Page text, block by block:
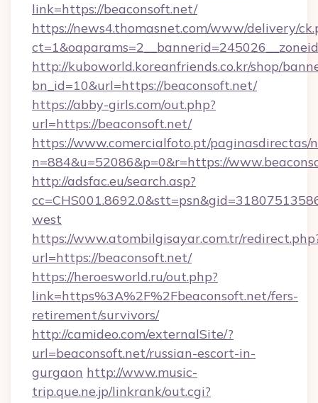
link=https://beaconsoft.net/
https://news4.thomasnet.com/www/delivery/
http://kuboworld.koreanfriends.co.kr/shop/
bn_id=10&url=https://beaconsoft.net/
https://abby-girls.com/out.php?
url=https://beaconsoft.net/
https://www.comercialfoto.pt/paginasdirectas/
n=884&u=52086&p=0&r=https://
http://adsfac.eu/search.asp?
west
https://www.atombilgisayar.com.tr/
url=https://beaconsoft.net/
https://heroesworld.ru/out.php?
link=https%3A%2F%2Fbeaconsoft.net/fers-
retirement/survivors/
http://camideo.com/externalSite/?
url=beaconsoft.net/russian-escort-in-
gurgaon http://www.music-
trip.que.ne.jp/linkrank/out.cgi?